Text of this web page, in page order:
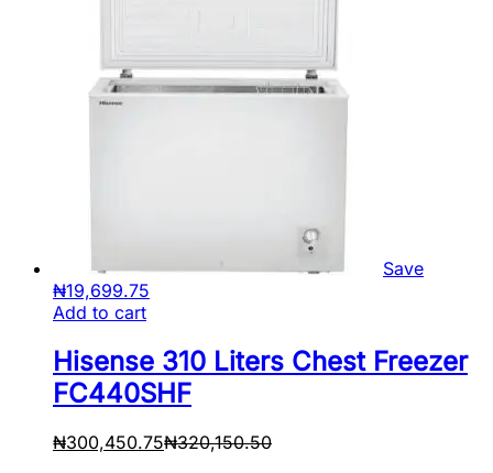
Save
₦19,699.75
Add to cart
Hisense 310 Liters Chest Freezer
FC440SHF
₦300,450.75₦320,150.50